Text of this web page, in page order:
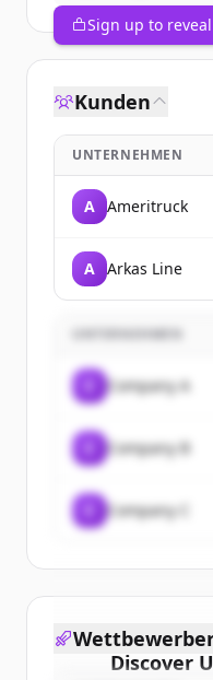
Sign up to reveal
Kunden
UNTERNEHMEN
A Ameritruck
A Arkas Line
UNTERNEHMEN
Company A
Company B
Company C
Discover